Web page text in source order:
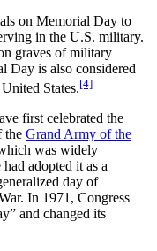
on Memorial Day to
in the U.S. military.
graves of military
Day is also considered
States.[4]
first celebrated the
the Grand Army of the
was widely
adopted it as a
day of
In 1971, Congress
and changed its